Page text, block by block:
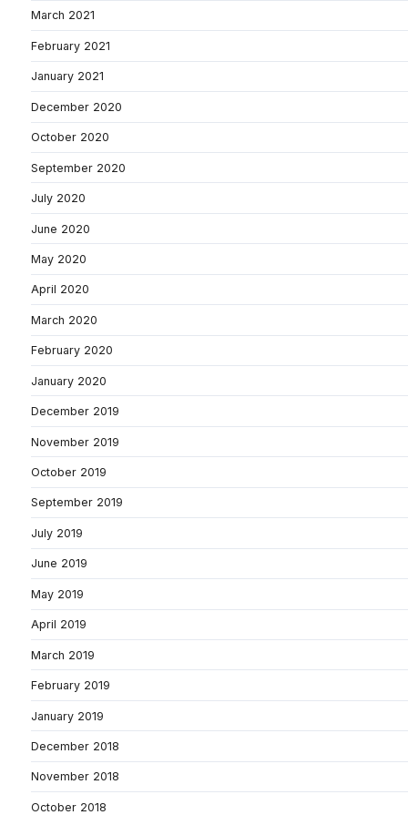
March 2021
February 2021
January 2021
December 2020
October 2020
September 2020
July 2020
June 2020
May 2020
April 2020
March 2020
February 2020
January 2020
December 2019
November 2019
October 2019
September 2019
July 2019
June 2019
May 2019
April 2019
March 2019
February 2019
January 2019
December 2018
November 2018
October 2018